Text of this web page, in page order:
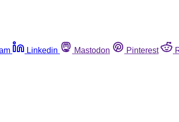
Linkedin Mastodon Pinterest